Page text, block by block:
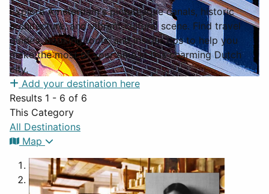
Explore Amsterdam's picturesque canals, historic
architecture, and vibrant cultural scene. Find travel
guides, booking tools, and insider tips to help you
make the most of your time in this charming Dutch
city.
Add your destination here
Results 1 - 6 of 6
This Category
All Destinations
Map
1
2